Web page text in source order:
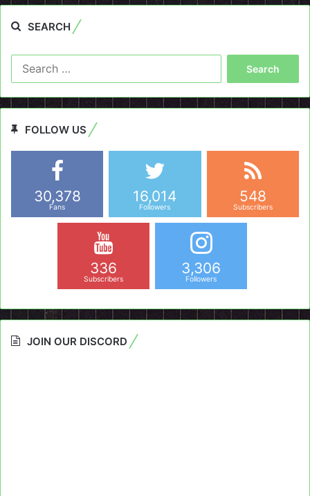
SEARCH
FOLLOW US
30,378
Fans
16,014
Followers
548
Subscribers
336
Subscribers
3,306
Followers
JOIN OUR DISCORD